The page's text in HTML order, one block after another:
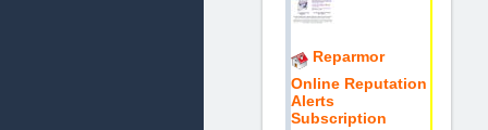
Reparmor
Online Reputation
Alerts
Subscription